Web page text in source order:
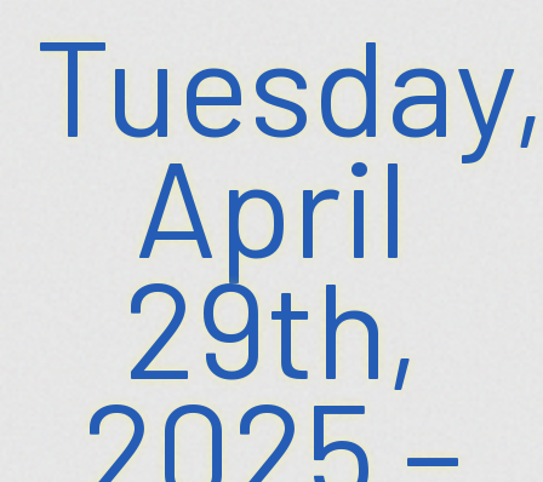
April
29th,
2025 –